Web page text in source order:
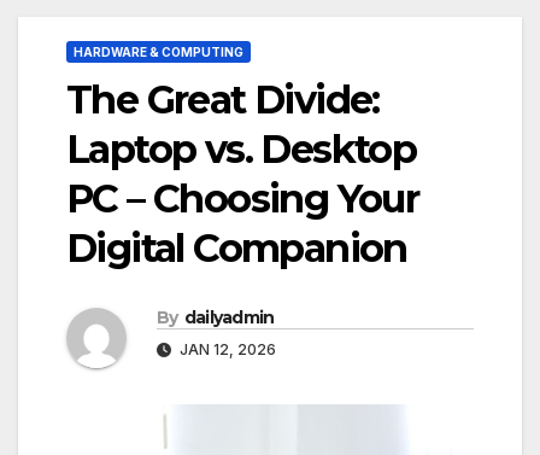
HARDWARE & COMPUTING
The Great Divide:
Laptop vs. Desktop
PC – Choosing Your
Digital Companion
By dailyadmin
JAN 12, 2026